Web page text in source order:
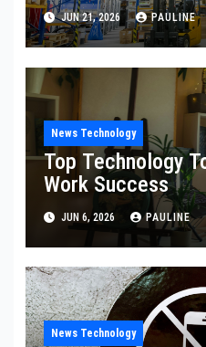
JUN 21, 2026 PAULINE
News Technology
Top Technology
Work Success
JUN 6, 2026 PAULINE
News Technology